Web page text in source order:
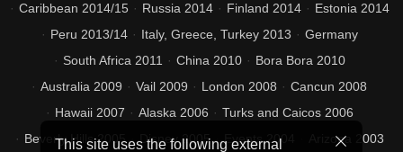
Caribbean 2014/15
Russia 2014 Finland 2014
Estonia 2014
Peru 2013/14
Italy, Greece, Turkey 2013
Germany
South Africa 2011
China 2010
Bora Bora 2010
Australia 2009
Vail 2009 London 2008
Cancun 2008
Hawaii 2007
Alaska 2006
Turks and Caicos 2006
Beverly Hills 2005
Disney 2005 Events 2004 Arizona 2003
This site uses the following external